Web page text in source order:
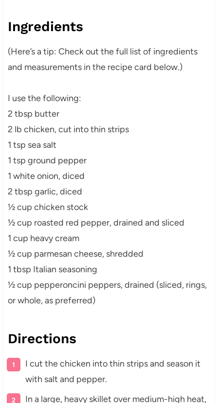
Ingredients
(Here’s a tip: Check out the full list of ingredients
and measurements in the recipe card below.)
I use the following:
2 tbsp butter
2 lb chicken, cut into thin strips
1 tsp sea salt
1 tsp ground pepper
1 white onion, diced
2 tbsp garlic, diced
½ cup chicken stock
½ cup roasted red pepper, drained and sliced
1 cup heavy cream
½ cup parmesan cheese, shredded
1 tbsp Italian seasoning
½ cup pepperoncini peppers, drained (sliced, rings,
or whole, as preferred)
Directions
I cut the chicken into thin strips and season it
with salt and pepper.
In a large, heavy skillet over medium-high heat,